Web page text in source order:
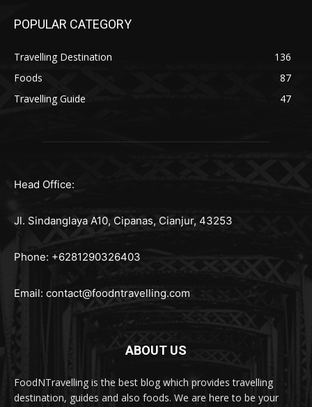
POPULAR CATEGORY
Travelling Destination
136
Foods
87
Travelling Guide
47
Head Office:
Jl. Sindanglaya A10, Cipanas, Cianjur, 43253
Phone: +6281290326403
Email: contact@foodntravelling.com
ABOUT US
FoodNTravelling is the best blog which provides travelling
destination, guides and also foods. We are here to be your